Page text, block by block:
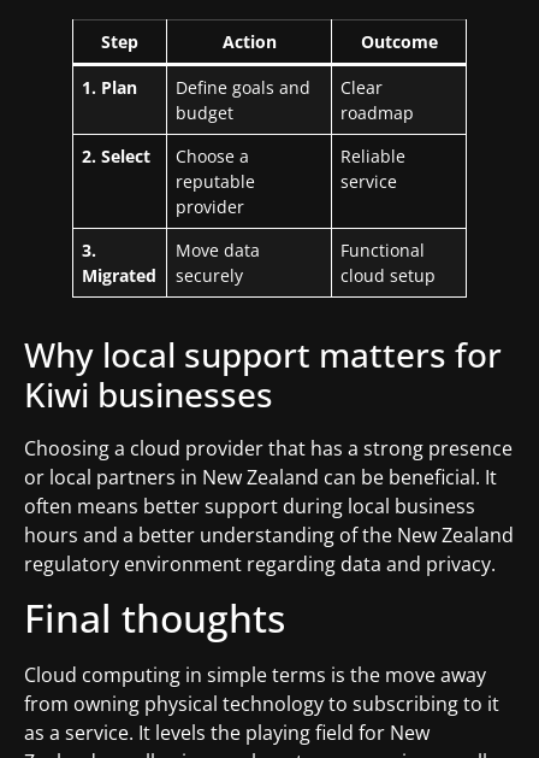
Step Action
Outcome
1. Plan
Define goals and
budget
Clear
roadmap
2. Select
Choose a
reputable
provider
Reliable
service
3.
Migrated
Move data
securely
Functional
cloud setup
Why local support matters for
Kiwi businesses
Choosing a cloud provider that has a strong presence
or local partners in New Zealand can be beneficial. It
often means better support during local business
hours and a better understanding of the New Zealand
regulatory environment regarding data and privacy.
Final thoughts
Cloud computing in simple terms is the move away
from owning physical technology to subscribing to it
as a service. It levels the playing field for New